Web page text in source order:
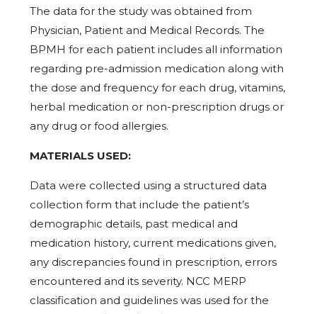
The data for the study was obtained from
Physician, Patient and Medical Records. The
BPMH for each patient includes all information
regarding pre-admission medication along with
the dose and frequency for each drug, vitamins,
herbal medication or non-prescription drugs or
any drug or food allergies.
MATERIALS USED:
Data were collected using a structured data
collection form that include the patient’s
demographic details, past medical and
medication history, current medications given,
any discrepancies found in prescription, errors
encountered and its severity. NCC MERP
classification and guidelines was used for the